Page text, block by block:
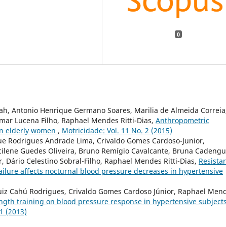
0
Antonio Henrique Germano Soares, Marilia de Almeida
Lucena Filho, Raphael Mendes Ritti-Dias, Anthropometric
elderly women , Motricidade: Vol. 11 No. 2 (2015)
Rodrigues Andrade Lima, Crivaldo Gomes Cardoso-Junior,
Guedes Oliveira, Bruno Remígio Cavalcante, Bruna
Dário Celestino Sobral-Filho, Raphael Mendes Ritti-Dias,
affects nocturnal blood pressure decreases in hypertensive
Cahú Rodrigues, Crivaldo Gomes Cardoso Júnior, Raphael
training on blood pressure response in hypertensive
(2013)